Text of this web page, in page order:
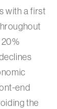
with a first
end
the